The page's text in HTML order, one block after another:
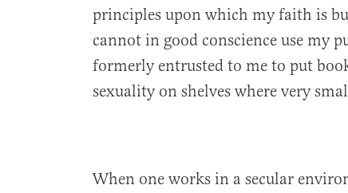
principles upon which my faith is
cannot in good conscience use my
formerly entrusted to me to put
sexuality on shelves where very
When one works in a secular